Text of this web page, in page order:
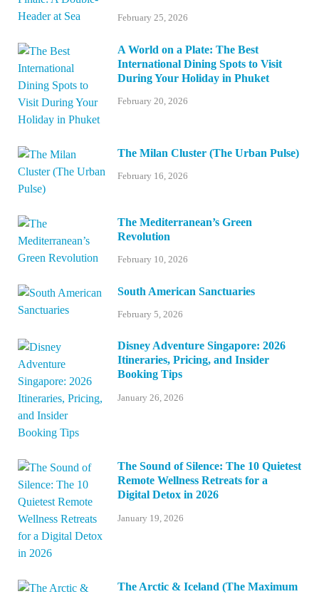
February 25, 2026
A World on a Plate: The Best
International Dining Spots to Visit
During Your Holiday in Phuket
February 20, 2026
The Milan Cluster (The Urban Pulse)
February 16, 2026
The Mediterranean’s Green
Revolution
February 10, 2026
South American Sanctuaries
February 5, 2026
Disney Adventure Singapore: 2026
Itineraries, Pricing, and Insider
Booking Tips
January 26, 2026
The Sound of Silence: The 10 Quietest
Remote Wellness Retreats for a
Digital Detox in 2026
January 19, 2026
The Arctic & Iceland (The Maximum